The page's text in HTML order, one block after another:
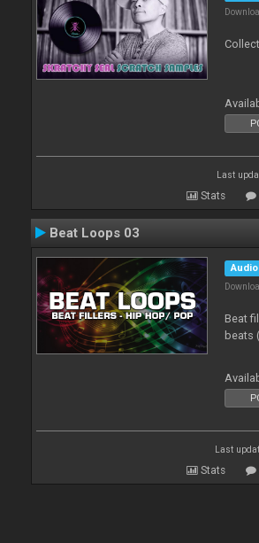
Last
Stats
Beat Loops 03
Beat
beats
Last
Stats